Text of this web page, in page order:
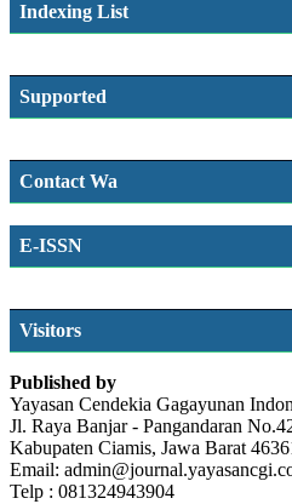
Indexing List
Supported
Contact Wa
E-ISSN
Visitors
Published by
Yayasan Cendekia Gagayunan
Jl. Raya Banjar - Pangandaran
Kabupaten Ciamis, Jawa Barat
Email:
Telp : 081324943904